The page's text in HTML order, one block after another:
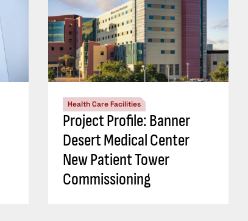
Health Care Facilities
Project Profile: Banner
Desert Medical Center
New Patient Tower
Commissioning